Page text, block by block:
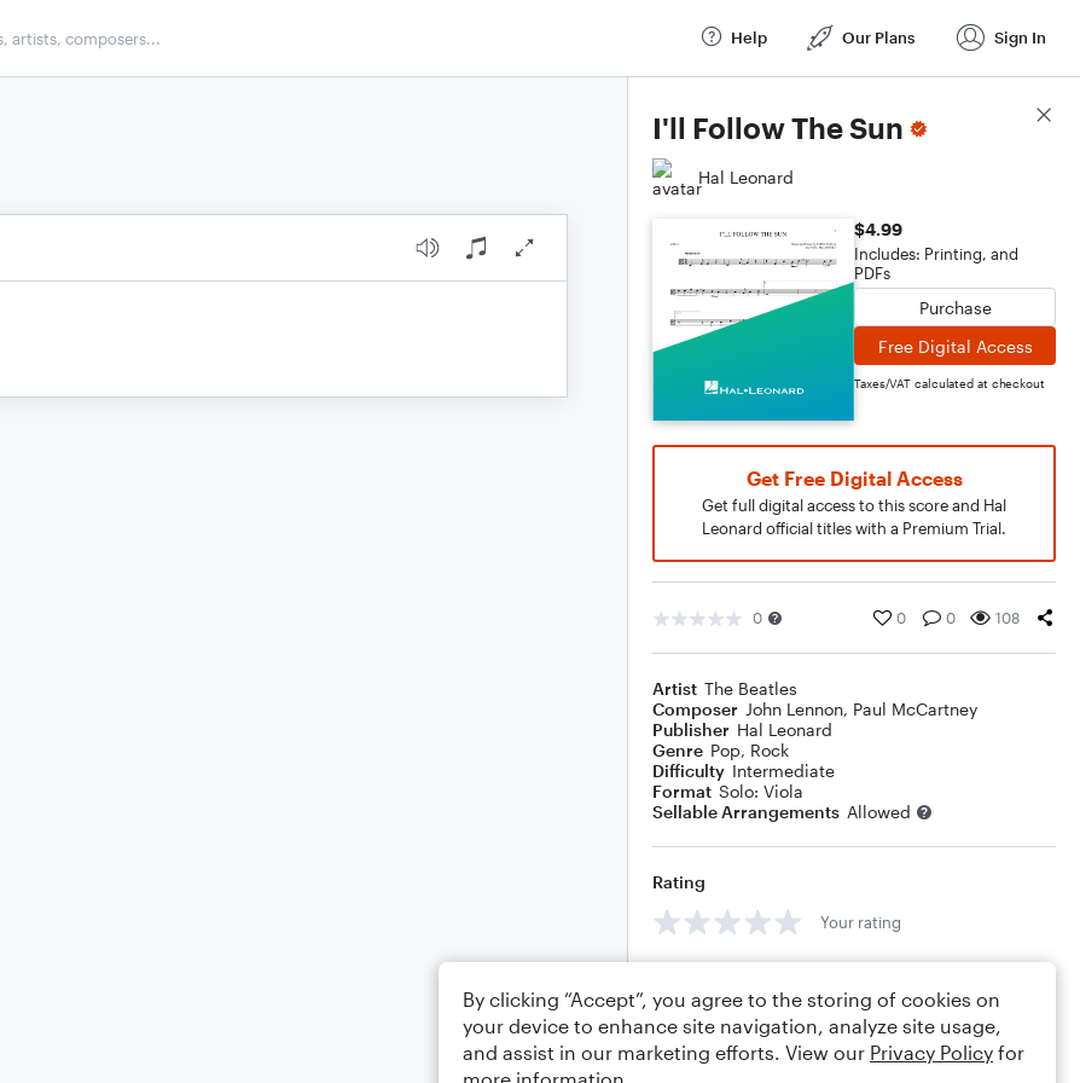
Help Our Plans Sign In
I'll Follow The Sun
Hal Leonard
$4.99
Includes: Printing, and
PDFs
Purchase
Free Digital Access
Taxes/VAT calculated at checkout
Get Free Digital Access
Get full digital access to this score and Hal
Leonard official titles with a Premium Trial.
0 0 0 108
Artist The Beatles
Composer John Lennon, Paul McCartney
Publisher Hal Leonard
Genre Pop, Rock
Difficulty Intermediate
Format Solo: Viola
Sellable Arrangements Allowed
Rating
Your rating
Score Details
By clicking “Accept”, you agree to the storing of cookies on
your device to enhance site navigation, analyze site usage,
and assist in our marketing efforts. View our Privacy Policy for